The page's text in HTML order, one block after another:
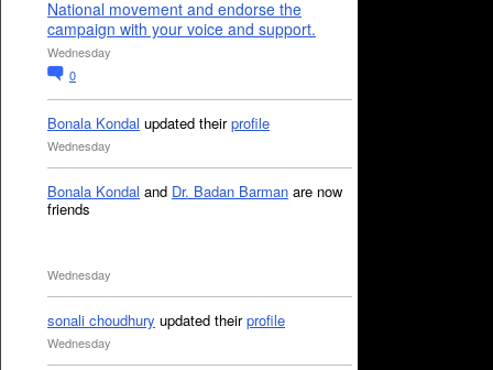
National movement and endorse the
campaign with your voice and support.
Wednesday
0
Bonala Kondal updated theirprofile
Wednesday
Bonala Kondal and Dr. Badan Barman are now
friends
Wednesday
sonali choudhury updated theirprofile
Wednesday